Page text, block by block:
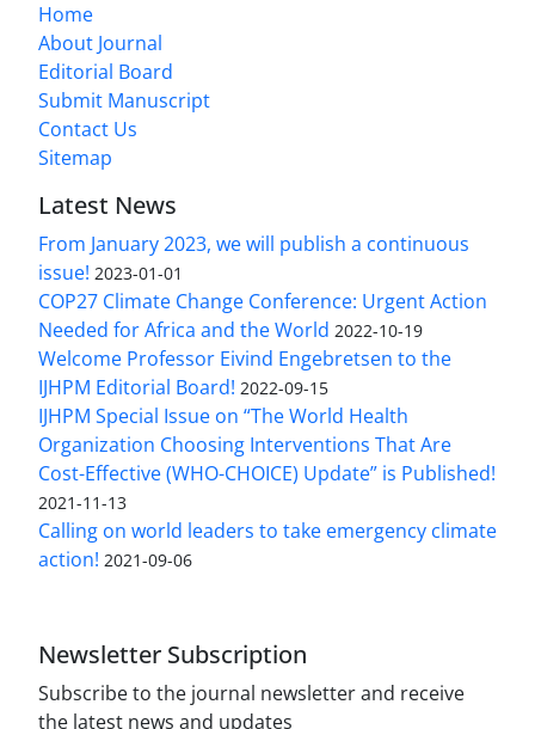
Home
About Journal
Editorial Board
Submit Manuscript
Contact Us
Sitemap
Latest News
From January 2023, we will publish a continuous
issue! 2023-01-01
COP27 Climate Change Conference: Urgent Action
Needed for Africa and the World 2022-10-19
Welcome Professor Eivind Engebretsen to the
IJHPM Editorial Board! 2022-09-15
IJHPM Special Issue on “The World Health
Organization Choosing Interventions That Are
Cost-Effective (WHO-CHOICE) Update” is Published!
2021-11-13
Calling on world leaders to take emergency climate
action! 2021-09-06
Newsletter Subscription
Subscribe to the journal newsletter and receive
the latest news and updates